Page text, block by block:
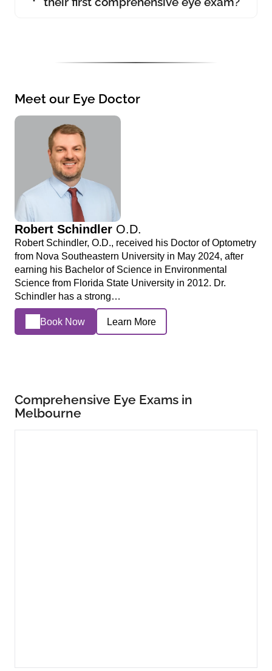
Meet our Eye Doctor
Robert Schindler O.D.
Robert Schindler, O.D., received his Doctor of Optometry
from Nova Southeastern University in May 2024, after
earning his Bachelor of Science in Environmental
Science from Florida State University in 2012. Dr.
Schindler has a strong…
Book Now Learn More
Comprehensive Eye Exams in
Melbourne